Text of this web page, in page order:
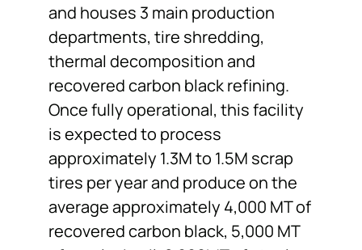
and houses 3 main production
departments, tire shredding,
thermal decomposition and
recovered carbon black refining.
Once fully operational, this facility
is expected to process
approximately 1.3M to 1.5M scrap
tires per year and produce on the
average approximately 4,000 MT of
recovered carbon black, 5,000 MT